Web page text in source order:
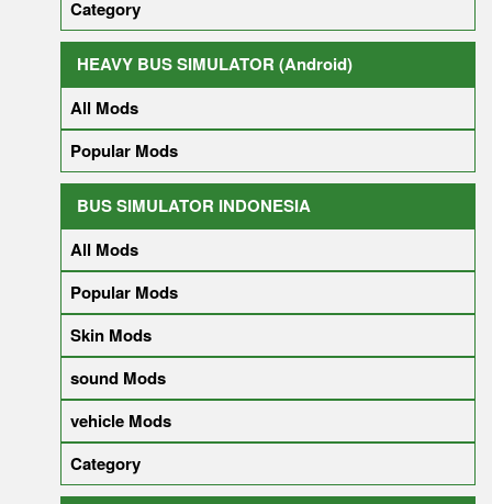
Category
HEAVY BUS SIMULATOR (Android)
All Mods
Popular Mods
BUS SIMULATOR INDONESIA
All Mods
Popular Mods
Skin Mods
sound Mods
vehicle Mods
Category